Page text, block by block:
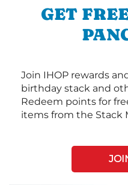
GET
Join IHOP rewards
birthday stack and
Redeem points for
items from the Stack